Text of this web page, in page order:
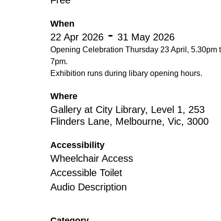
When
22 Apr 2026 31 May 2026
Opening Celebration Thursday 23 April, 5.30pm
7pm.
Exhibition runs during libary opening hours.
Where
Gallery at City Library, Level 1, 253
Flinders Lane, Melbourne, Vic, 3000
Accessibility
Wheelchair Access
Accessible Toilet
Audio Description